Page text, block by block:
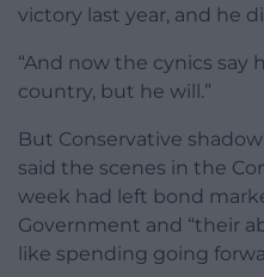
victory last year, and he
“And now the cynics say
country, but he will.”
But Conservative
said the scenes in the
week had left bond
Government and “their
like spending going